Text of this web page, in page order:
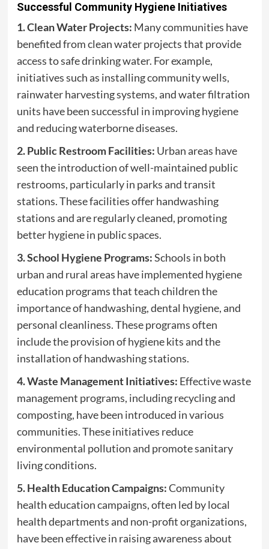
Successful Community Hygiene Initiatives
1. Clean Water Projects: Many communities have
benefited from clean water projects that provide
access to safe drinking water. For example,
initiatives such as installing community wells,
rainwater harvesting systems, and water filtration
units have been successful in improving hygiene
and reducing waterborne diseases.
2. Public Restroom Facilities: Urban areas have
seen the introduction of well-maintained public
restrooms, particularly in parks and transit
stations. These facilities offer handwashing
stations and are regularly cleaned, promoting
better hygiene in public spaces.
3. School Hygiene Programs:Schools in both
urban and rural areas have implemented hygiene
education programs that teach children the
importance of handwashing, dental hygiene, and
personal cleanliness. These programs often
include the provision of hygiene kits and the
installation of handwashing stations.
4. Waste Management Initiatives: Effective waste
management programs, including recycling and
composting, have been introduced in various
communities. These initiatives reduce
environmental pollution and promote sanitary
living conditions.
5. Health Education Campaigns:Community
health education campaigns, often led by local
health departments and non-profit organizations,
have been effective in raising awareness about